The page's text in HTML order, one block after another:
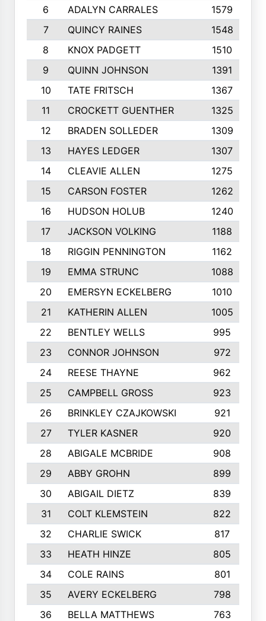
6
ADALYN CARRALES 1579
7
QUINCY RAINES 1548
8
KNOX PADGETT
1510
9
QUINN JOHNSON 1391
10
TATE FRITSCH 1367
11
CROCKETT GUENTHER 1325
12
BRADEN SOLLEDER 1309
13
HAYES LEDGER 1307
14
CLEAVIE ALLEN 1275
15
CARSON FOSTER 1262
16
HUDSON HOLUB 1240
17
JACKSON VOLKING 1188
18
RIGGIN PENNINGTON 1162
19
EMMA STRUNC 1088
20
EMERSYN ECKELBERG
1010
21
KATHERIN ALLEN
1005
22
BENTLEY WELLS
995
23
CONNOR JOHNSON 972
24
REESE THAYNE 962
25
CAMPBELL GROSS
923
26
BRINKLEY CZAJKOWSKI
921
27
TYLER KASNER
920
28
ABIGALE MCBRIDE 908
29
ABBY GROHN 899
30
ABIGAIL DIETZ
839
31
COLT KLEMSTEIN
822
32
CHARLIE SWICK
817
33
HEATH HINZE
805
34
COLE RAINS
801
35
AVERY ECKELBERG
798
36
BELLA MATTHEWS 763